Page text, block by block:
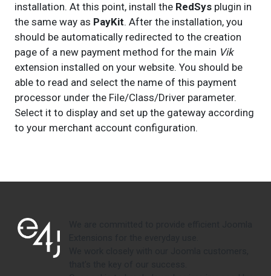
installation. At this point, install the RedSysplugin in
the same way as PayKit. After the installation, you
should be automatically redirected to the creation
page of a new payment method for the main Vik
extension installed on your website. You should be
able to read and select the name of this payment
processor under the File/Class/Driver parameter.
Select it to display and set up the gateway according
to your merchant account configuration.